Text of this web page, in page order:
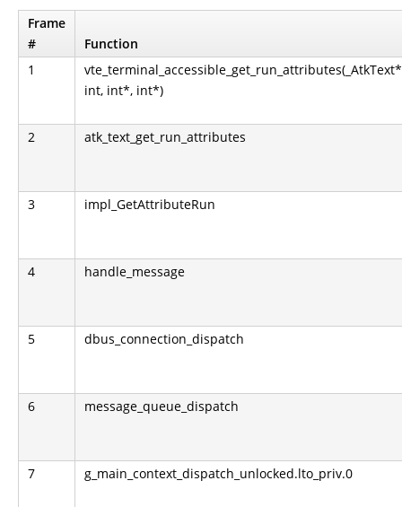
Frame
#
Function
1
int, int*, int*)
2 atk_text_get_run_attributes
3 impl_GetAttributeRun
4 handle_message
5 dbus_connection_dispatch
6 message_queue_dispatch
7 g_main_context_dispatch_unlocked.lto_priv.0